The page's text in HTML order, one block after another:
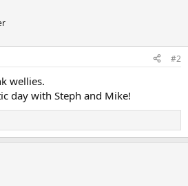
#2
wellies.
day with Steph and Mike!